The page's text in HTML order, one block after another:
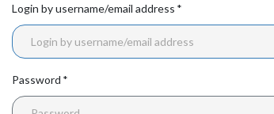
Login by username/email address
Password